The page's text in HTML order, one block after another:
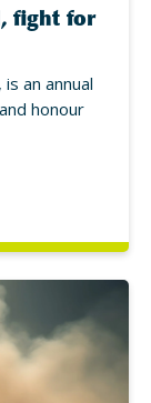
fight for
an annual
honour